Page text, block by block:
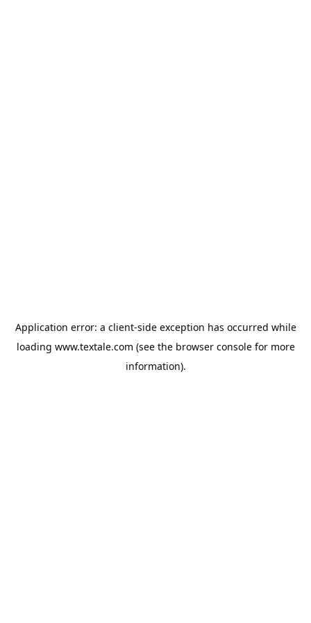
Application error: a client-side exception has occurred while
loading www.textale.com (see the browser consolefor more
information).